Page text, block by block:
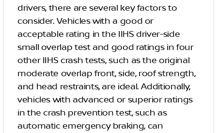
drivers, there are several key factors to
consider. Vehicles with a good or
acceptable rating in the IIHS driver-side
small overlap test and good ratings in four
other IIHS crash tests, such as the original
moderate overlap front, side, roof strength,
and head restraints, are ideal. Additionally,
vehicles with advanced or superior ratings
in the crash prevention test, such as
automatic emergency braking, can